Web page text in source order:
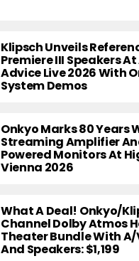
Klipsch Unveils
Premiere III Speakers
Advice Live 2026 With
System Demos
Onkyo Marks 80 Years
Streaming Amplifier
Powered Monitors At
Vienna 2026
What A Deal! Onkyo/
Channel Dolby Atmos
Theater Bundle With A/
And Speakers: $1,199